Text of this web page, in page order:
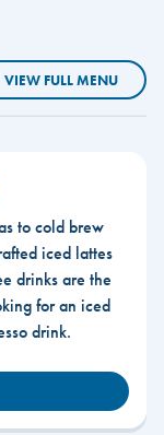
VIEW FULL MENU
to cold brew
iced lattes
drinks are the
for an iced
drink.